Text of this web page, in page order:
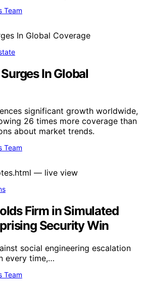
Team
In Global
significant growth worldwide,
26 times more coverage than
about market trends.
Team
Firm in Simulated
Security Win
social engineering escalation
every time,…
Team